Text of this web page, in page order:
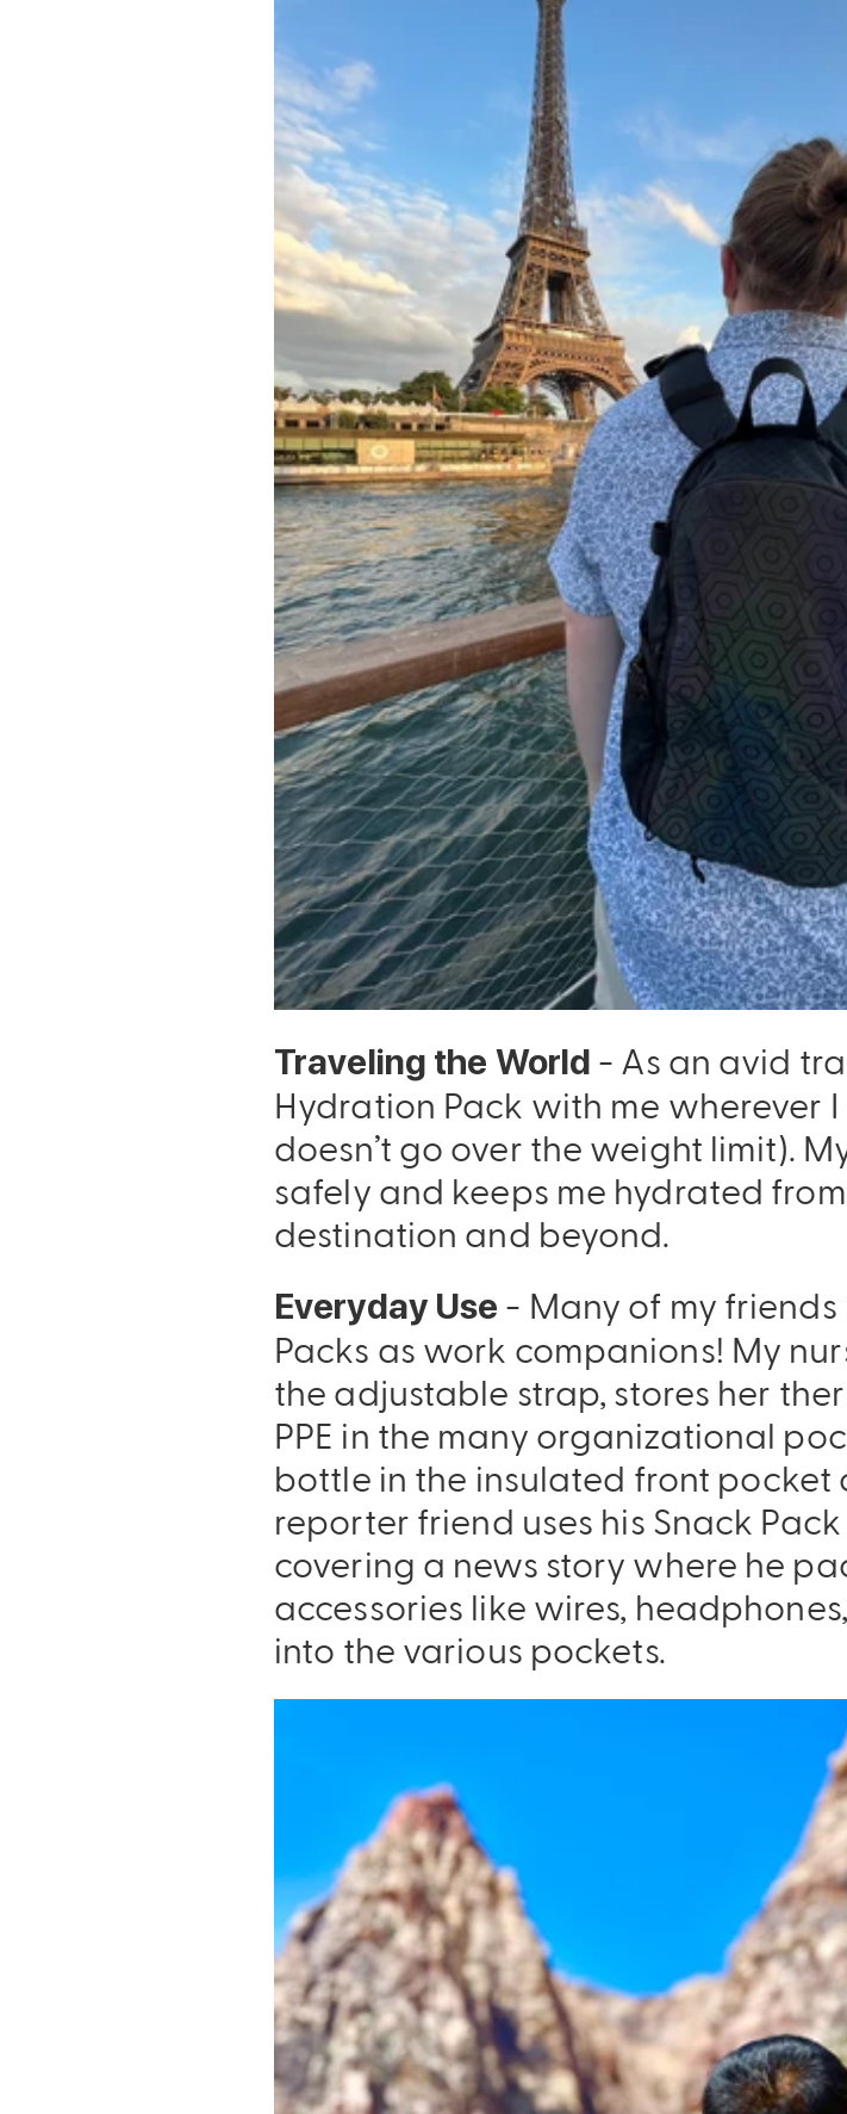
Traveling the World - As an avid
Hydration Pack with me wherever
doesn’t go over the weight limit).
safely and keeps me hydrated
destination and beyond.
Everyday Use - Many of my friends
Packs as work companions! My
the adjustable strap, stores her
PPE in the many organizational
bottle in the insulated front pocket
reporter friend uses his Snack
covering a news story where he
accessories like wires,
into the various pockets.